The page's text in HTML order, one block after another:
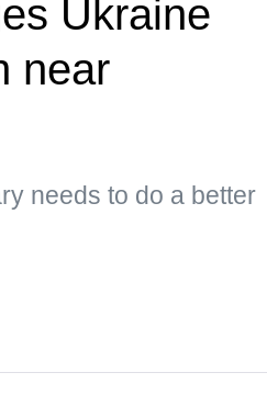
Ukraine
near
needs to do a better